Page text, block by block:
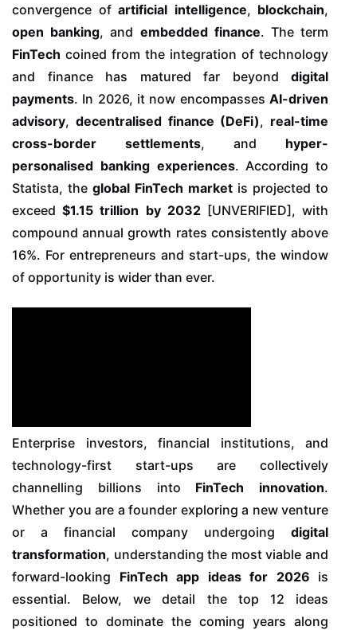
convergence ofartificial intelligence, blockchain,
open banking, and embedded finance. The term
FinTech coined from the integration of technology
and finance has matured far beyonddigital
payments. In 2026, it now encompassesAI-driven
advisory, decentralised finance (DeFi), real-time
cross-border settlements, and hyper-
personalised banking experiences. According to
Statista, theglobal FinTech market is projected to
exceed$1.15 trillion by 2032[UNVERIFIED], with
compound annual growth rates consistently above
16%. For entrepreneurs and start-ups, the window
of opportunity is wider than ever.
Enterprise investors, financial institutions, and
technology-first start-ups are collectively
channelling billions into FinTech innovation.
Whether you are a founder exploring a new venture
or a financial company undergoingdigital
transformation, understanding the most viable and
forward-looking FinTech app ideas for 2026 is
essential. Below, we detail the top 12 ideas
positioned to dominate the coming years along